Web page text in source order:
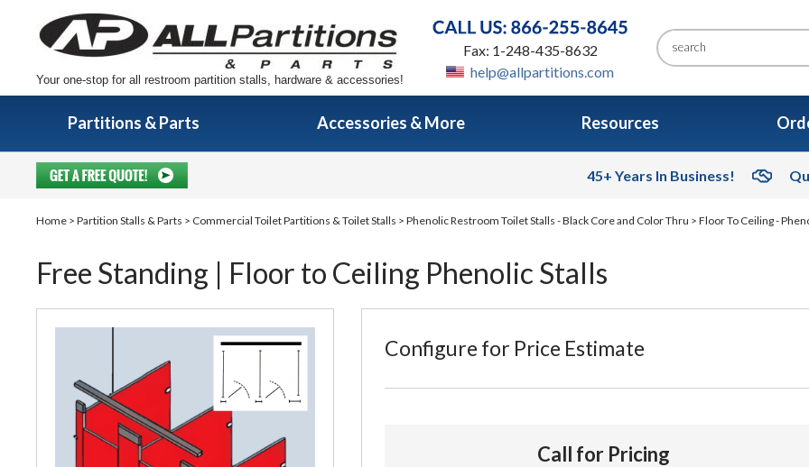
Your one-stop for all restroom partition stalls, hardware & accessories!
Fax: 1-248-435-8632
help@allpartitions.com
Partitions & Parts Accessories & More Resources
45+ Years In Business!
Home > Partition Stalls & Parts > Commercial Toilet Partitions & Toilet Stalls > Phenolic Restroom Toilet Stalls - Black Core and Color Thru > Floor To Ceiling -
Free Standing | Floor to Ceiling Phenolic Stalls
Configure for Price Estimate
Call for Pricing